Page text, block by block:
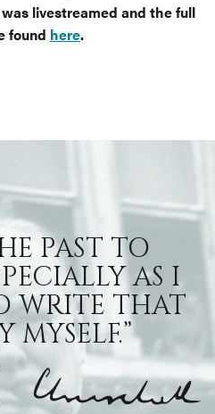
livestreamed and the full
found here.
PAST TO
AS I
WRITE THAT
MYSELF.”